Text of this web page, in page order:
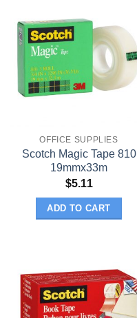
OFFICE SUPPLIES
Scotch Magic Tape 810
19mmx33m
$5.11
ADD TO CART